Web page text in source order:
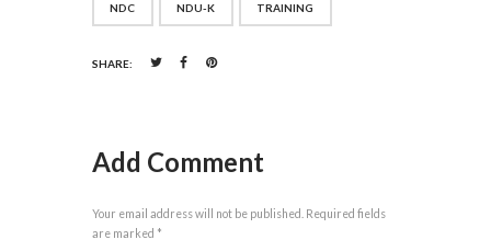
NDC NDU-K TRAINING
SHARE:
Add Comment
Your email address will not be published. Required fields
are marked *